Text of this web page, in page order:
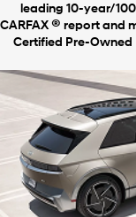
leading 10-year/
CARFAX® report and
Certified Pre-Owned